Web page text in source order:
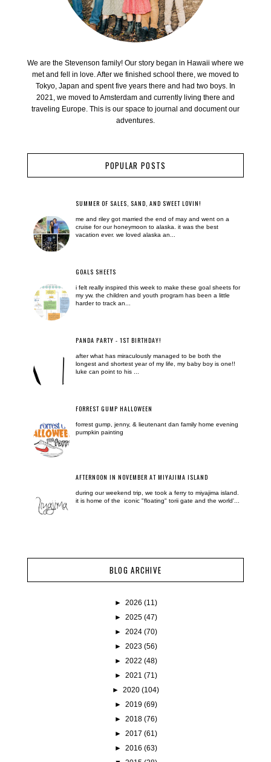
We are the Stevenson family! Our story began in Hawaii where we
met and fell in love. After we finished school there, we moved to
Tokyo, Japan and spent five years there and had two boys. In
2021, we moved to Amsterdam and currently living there and
traveling Europe. This is our space to journal and document our
adventures.
POPULAR POSTS
SUMMER OF SALES, SAND, AND SWEET LOVIN!
me and riley got married the end of may and went on a
cruise for our honeymoon to alaska. it was the best
vacation ever. we loved alaska an...
GOALS SHEETS
i felt really inspired this week to make these goal sheets for
my yw. the children and youth program has been a little
harder to track an...
PANDA PARTY - 1ST BIRTHDAY!
after what has miraculously managed to be both the
longest and shortest year of my life, my baby boy is one!!
luke can point to his ...
FORREST GUMP HALLOWEEN
forrest gump, jenny, & lieutenant dan family home evening
pumpkin painting
AFTERNOON IN NOVEMBER AT MIYAJIMA ISLAND
during our weekend trip, we took a ferry to miyajima island.
it is home of the iconic "floating" torii gate and the world'...
BLOG ARCHIVE
► 2026 (11)
► 2025 (47)
► 2024 (70)
► 2023 (56)
► 2022 (48)
► 2021 (71)
► 2020 (104)
► 2019 (69)
► 2018 (76)
► 2017 (61)
► 2016 (63)